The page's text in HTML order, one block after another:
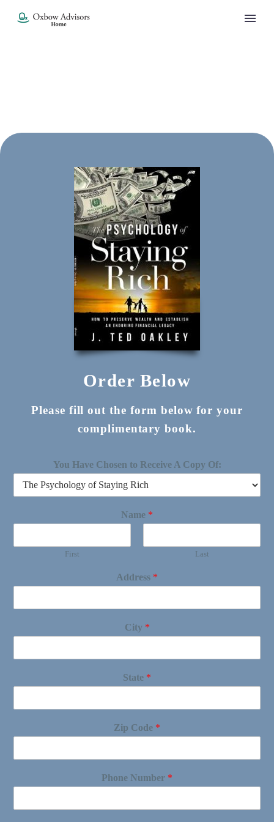
Order Below
Please fill out the form below for your
complimentary book.
You Have Chosen to Receive A Copy Of:
Name *
First Last
Address *
City *
State *
Zip Code *
Phone Number *